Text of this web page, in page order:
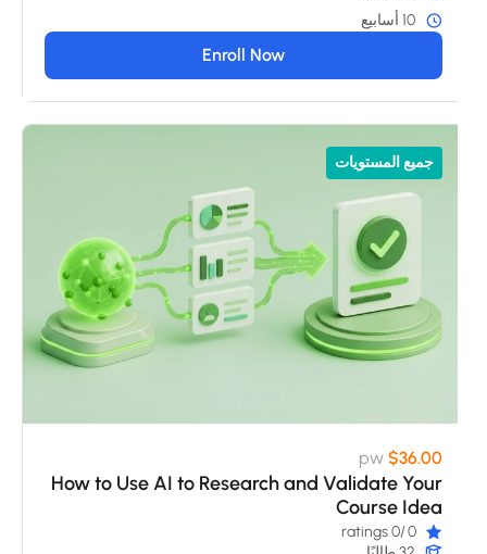
10 أسابيع
Enroll Now
جميع المستويات
$36.00
pw
How to Use AI to Research and Validate Your
Course Idea
0
/0 ratings